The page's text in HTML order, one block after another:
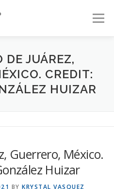
Menu
Temblor Earth News
Career
DE JUÁREZ,
CREDIT:
HUIZAR
Guerrero, México.
Huizar
BY KRYSTAL VASQUEZ